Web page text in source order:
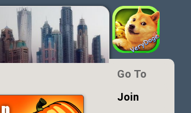
Go To
Join